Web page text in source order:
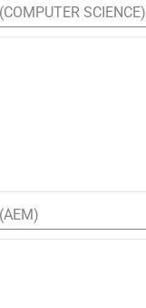
SCIENCE)